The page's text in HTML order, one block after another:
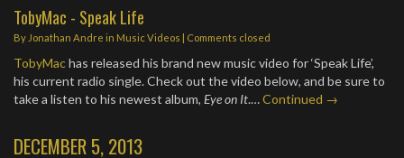
TobyMac - Speak Life
By Jonathan Andre in Music Videos | Comments closed
TobyMachas released his brand new music video for ‘Speak Life’,
his current radio single. Check out the video below, and be sure to
take a listen to his newest album, Eye on It.…Continued →
DECEMBER 5, 2013